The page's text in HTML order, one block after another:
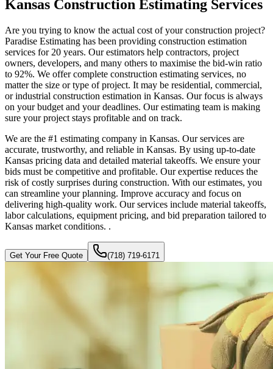
Kansas Construction Estimating Services
Are you trying to know the actual cost of your construction project?
Paradise Estimating has been providing construction estimation
services for 20 years. Our estimators help contractors, project
owners, developers, and many others to maximise the bid-win ratio
to 92%. We offer complete construction estimating services, no
matter the size or type of project. It may be residential, commercial,
or industrial construction estimation in Kansas. Our focus is always
on your budget and your deadlines. Our estimating team is making
sure your project stays profitable and on track.
We are the #1 estimating company in Kansas. Our services are
accurate, trustworthy, and reliable in Kansas. By using up-to-date
Kansas pricing data and detailed material takeoffs. We ensure your
bids must be competitive and profitable. Our expertise reduces the
risk of costly surprises during construction. With our estimates, you
can streamline your planning. Improve accuracy and focus on
delivering high-quality work. Our services include material takeoffs,
labor calculations, equipment pricing, and bid preparation tailored to
Kansas market conditions. .
Get Your Free Quote (718) 719-6171